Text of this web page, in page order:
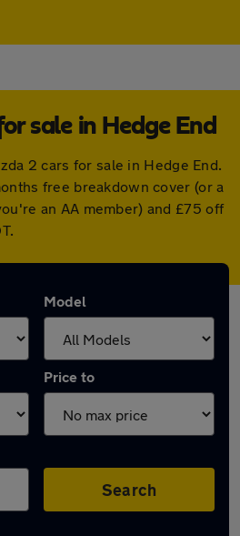
sale in Hedge End
2 cars for sale in Hedge End.
free breakdown cover (or a
an AA member) and £75 off
Model
Price to
Search